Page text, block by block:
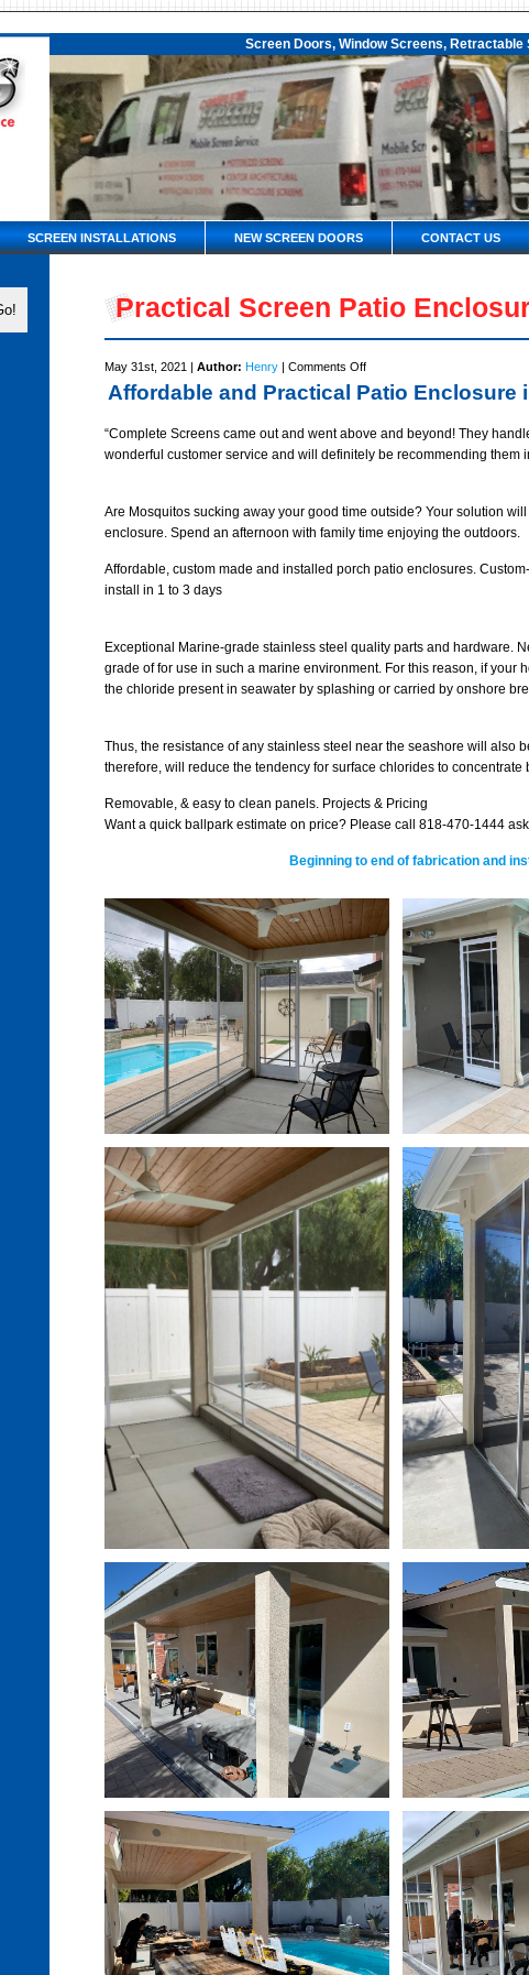
Screen Doors, Window Screens,
SCREEN INSTALLATIONS NEW SCREEN DOORS CONTACT US
Practical Screen Patio
May 31st, 2021 | Author: Henry | Comments Offon
Practical
Patio
Enclosure
Affordable and Practical Patio Enclosure
“Complete Screens came out and went above and beyond! They
wonderful customer service and will definitely be recommending them
Are Mosquitos sucking away your good time outside? Your solution
enclosure. Spend an afternoon with family time enjoying the outdoors.
Affordable, custom made and installed porch patio enclosures.
install in 1 to 3 days
Exceptional Marine-grade stainless steel quality parts and hardware.
grade of for use in such a marine environment. For this reason, if
the chloride present in seawater by splashing or carried by onshore
Thus, the resistance of any stainless steel near the seashore will also
therefore, will reduce the tendency for surface chlorides to concentrate
Removable, & easy to clean panels. Projects & Pricing
Want a quick ballpark estimate on price? Please call 818-470-1444
Beginning to end of fabrication and